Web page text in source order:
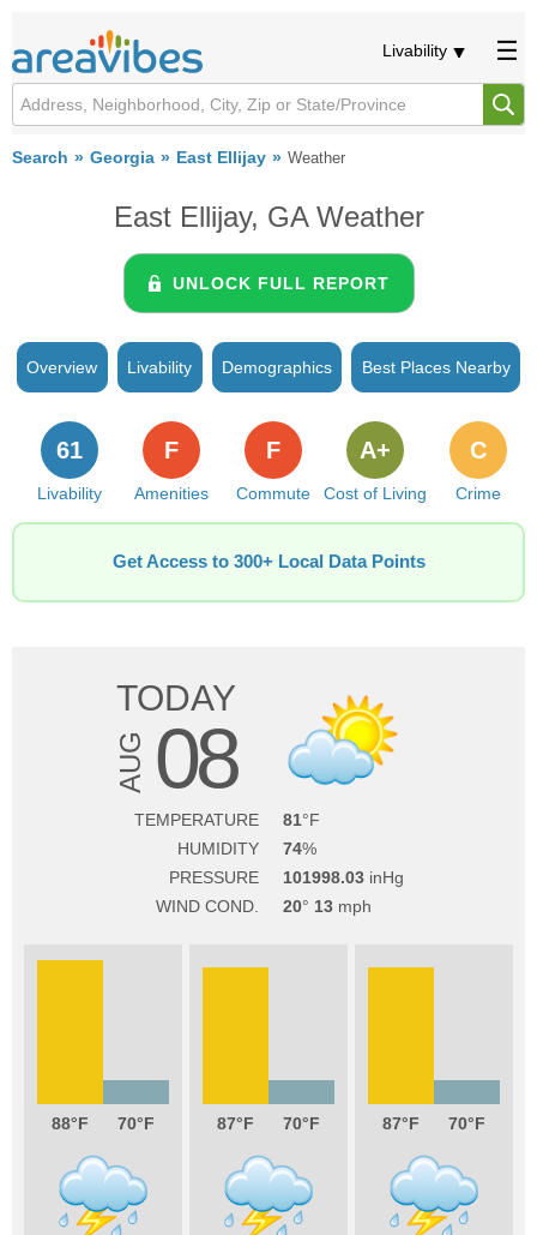
Livability
Search Georgia East Ellijay Weather
East Ellijay, GA Weather
UNLOCK FULL REPORT
Overview Livability Demographics Best Places Nearby
Livability
61
Amenities
F
Commute
F
Cost of Living
A+
Crime
C
Get Access to 300+ Local Data Points
TODAY
AUG 08
TEMPERATURE
81
HUMIDITY
74
PRESSURE
101998.03
WIND COND.
20 13
88 70 87 70 87 70